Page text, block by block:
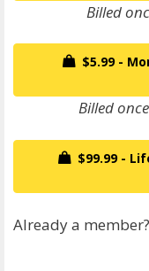
Billed
$5.99 -
Billed
$99.99 -
Already a member?